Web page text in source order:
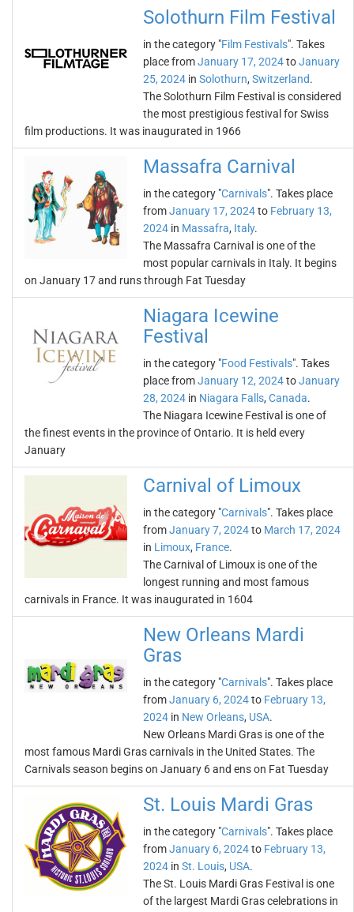
Solothurn Film Festival
in the category "Film Festivals". Takes
place fromJanuary 17, 2024toJanuary
25, 2024 in Solothurn, Switzerland.
The Solothurn Film Festival is considered
the most prestigious festival for Swiss
film productions. It was inaugurated in 1966
Massafra Carnival
in the category "Carnivals". Takes place
fromJanuary 17, 2024to February 13,
2024 in Massafra, Italy.
The Massafra Carnival is one of the
most popular carnivals in Italy. It begins
on January 17 and runs through Fat Tuesday
Niagara Icewine
Festival
in the category "Food Festivals". Takes
place fromJanuary 12, 2024toJanuary
28, 2024 in Niagara Falls, Canada.
The Niagara Icewine Festival is one of
the finest events in the province of Ontario. It is held every
January
Carnival of Limoux
in the category "Carnivals". Takes place
fromJanuary 7, 2024to March 17, 2024
in Limoux, France.
The Carnival of Limoux is one of the
longest running and most famous
carnivals in France. It was inaugurated in 1604
New Orleans Mardi
Gras
in the category "Carnivals". Takes place
fromJanuary 6, 2024to February 13,
2024 in New Orleans, USA.
New Orleans Mardi Gras is one of the
most famous Mardi Gras carnivals in the United States. The
Carnivals season begins on January 6 and ens on Fat Tuesday
St. Louis Mardi Gras
in the category "Carnivals". Takes place
fromJanuary 6, 2024to February 13,
2024 in St. Louis, USA.
The St. Louis Mardi Gras Festival is one
of the largest Mardi Gras celebrations in